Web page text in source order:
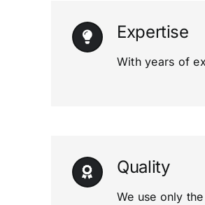
Expertise
With years of
Quality
We use only